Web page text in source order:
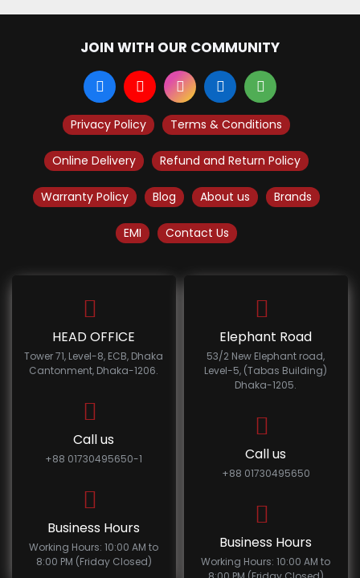
JOIN WITH OUR COMMUNITY
Privacy Policy Terms & Conditions
Online Delivery Refund and Return Policy
Warranty Policy Blog About us Brands
EMI Contact Us
HEAD OFFICE
Tower 71, Level-8, ECB, Dhaka
Cantonment, Dhaka-1206.
Call us
+88 01730495650-1
Business Hours
Working Hours: 10:00 AM to
8:00 PM (Friday Closed)
Elephant Road
53/2 New Elephant road,
Level-5, (Tabas Building)
Dhaka-1205.
Call us
+88 01730495650
Business Hours
Working Hours: 10:00 AM to